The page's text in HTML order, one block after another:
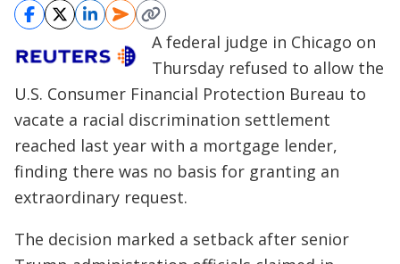
A federal judge in Chicago on
Thursday refused to allow the
U.S. Consumer Financial Protection Bureau to
vacate a racial discrimination settlement
reached last year with a mortgage lender,
finding there was no basis for granting an
extraordinary request.
The decision marked a setback after senior